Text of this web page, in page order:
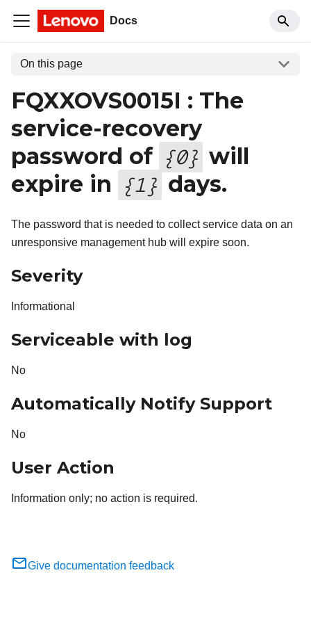
Docs
On this page
FQXXOVS0015I : The
service-recovery
password of {0} will
expire in {1 } days.
The password that is needed to collect service data on an
unresponsive management hub will expire soon.
Severity
Informational
Serviceable with log
No
Automatically Notify Support
No
User Action
Information only; no action is required.
Give documentation feedback